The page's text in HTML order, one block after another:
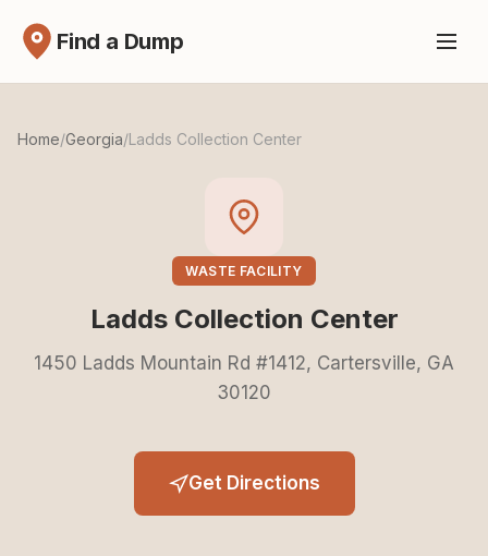
Find a Dump
Home/Georgia/Ladds Collection Center
WASTE FACILITY
Ladds Collection Center
1450 Ladds Mountain Rd #1412, Cartersville, GA
30120
Get Directions